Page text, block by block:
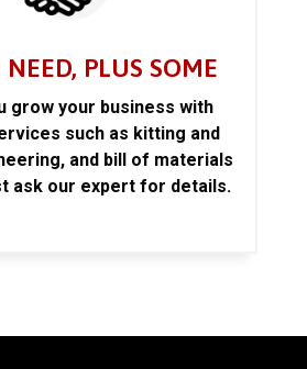
PLUS SOME
grow your business with
such as kitting and
and bill of materials
ask our expert for details.